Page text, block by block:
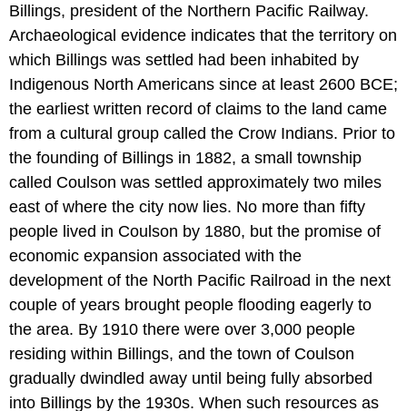
Billings, president of the Northern Pacific Railway.
Archaeological evidence indicates that the territory on
which Billings was settled had been inhabited by
Indigenous North Americans since at least 2600 BCE;
the earliest written record of claims to the land came
from a cultural group called the Crow Indians. Prior to
the founding of Billings in 1882, a small township
called Coulson was settled approximately two miles
east of where the city now lies. No more than fifty
people lived in Coulson by 1880, but the promise of
economic expansion associated with the
development of the North Pacific Railroad in the next
couple of years brought people flooding eagerly to
the area. By 1910 there were over 3,000 people
residing within Billings, and the town of Coulson
gradually dwindled away until being fully absorbed
into Billings by the 1930s. When such resources as